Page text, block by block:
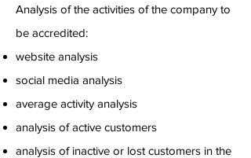
Analysis of the activities of the company to
be accredited:
website analysis
social media analysis
average activity analysis
analysis of active customers
analysis of inactive or lost customers in the